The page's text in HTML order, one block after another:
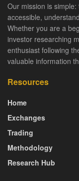
Our mission is
accessible,
Whether you are a
investor researching
enthusiast following
valuable information
Resources
Home
Exchanges
Trading
Methodology
Research Hub